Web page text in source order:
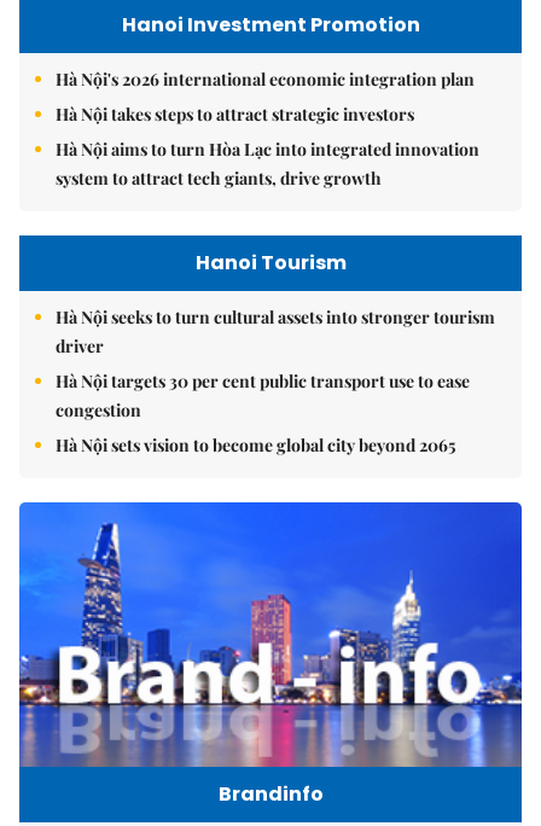
Hanoi Investment Promotion
Hà Nội's 2026 international economic integration plan
Hà Nội takes steps to attract strategic investors
Hà Nội aims to turn Hòa Lạc into integrated innovation
system to attract tech giants, drive growth
Hanoi Tourism
Hà Nội seeks to turn cultural assets into stronger tourism
driver
Hà Nội targets 30 per cent public transport use to ease
congestion
Hà Nội sets vision to become global city beyond 2065
Brandinfo